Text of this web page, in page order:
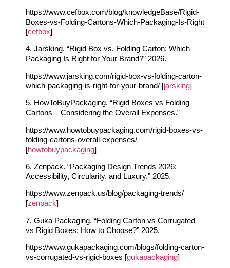
https://www.cefbox.com/blog/knowledgeBase/Rigid-
Boxes-vs-Folding-Cartons-Which-Packaging-Is-Right
[cefbox]
4. Jarsking. “Rigid Box vs. Folding Carton: Which
Packaging Is Right for Your Brand?” 2026.
https://www.jarsking.com/rigid-box-vs-folding-carton-
which-packaging-is-right-for-your-brand/ [jarsking]
5. HowToBuyPackaging. “Rigid Boxes vs Folding
Cartons – Considering the Overall Expenses.”
https://www.howtobuypackaging.com/rigid-boxes-vs-
folding-cartons-overall-expenses/
[howtobuypackaging]
6. Zenpack. “Packaging Design Trends 2026:
Accessibility, Circularity, and Luxury.” 2025.
https://www.zenpack.us/blog/packaging-trends/
[zenpack]
7. Guka Packaging. “Folding Carton vs Corrugated
vs Rigid Boxes: How to Choose?” 2025.
https://www.gukapackaging.com/blogs/folding-carton-
vs-corrugated-vs-rigid-boxes [gukapackaging]